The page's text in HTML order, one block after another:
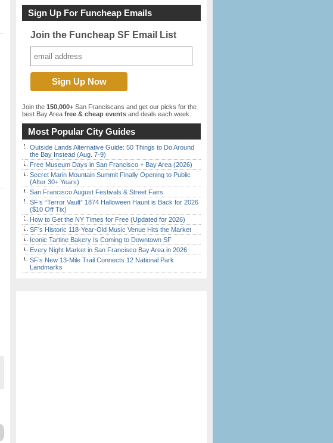
Sign Up For Funcheap Emails
Join the Funcheap SF Email List
Join the 150,000+ San Franciscans and get our picks for the
best Bay Area free & cheap events and deals each week.
Most Popular City Guides
Outside Lands Alternative Guide: 50 Things to Do Around
the Bay Instead (Aug. 7-9)
Free Museum Days in San Francisco + Bay Area (2026)
Secret Marin Mountain Summit Finally Opening to Public
(After 30+ Years)
San Francisco August Festivals & Street Fairs
SF’s “Terror Vault” 1874 Halloween Haunt is Back for 2026
($10 Off Tix)
How to Get the NY Times for Free (Updated for 2026)
SF’s Historic 118-Year-Old Music Venue Hits the Market
Iconic Tartine Bakery Is Coming to Downtown SF
Every Night Market in San Francisco Bay Area in 2026
SF’s New 13-Mile Trail Connects 12 National Park
Landmarks